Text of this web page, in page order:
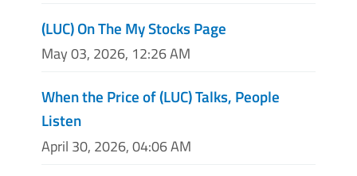
(LUC) On The My Stocks Page
May 03, 2026, 12:26 AM
When the Price of (LUC) Talks, People
Listen
April 30, 2026, 04:06 AM